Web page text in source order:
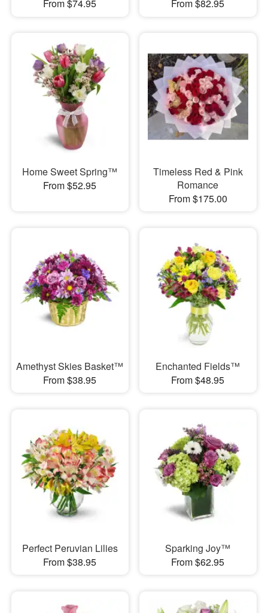
From $74.95 From $82.95
Home Sweet Spring™
From $52.95
Timeless Red & Pink
Romance
From $175.00
Amethyst Skies Basket™
From $38.95
Enchanted Fields™
From $48.95
Perfect Peruvian Lilies
From $38.95
Sparking Joy™
From $62.95